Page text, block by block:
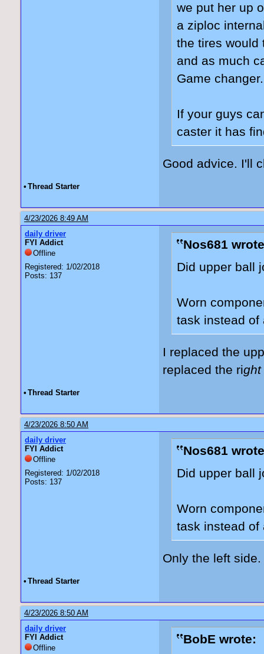
we put her up
a ziploc
the tires would
and as much
Game
If your guys
caster it has
Good advice. I'll
• Thread Starter
4/23/2026 8:49 AM
daily driver
FYI Addict
Offline
Registered: 1/02/2018
Posts: 137
Nos681
Did upper ball
Worn
task instead of
I replaced the
replaced the ri
• Thread Starter
4/23/2026 8:50 AM
daily driver
FYI Addict
Offline
Registered: 1/02/2018
Posts: 137
Nos681
Did upper ball
Worn
task instead of
Only the left
• Thread Starter
4/23/2026 8:50 AM
daily driver
FYI Addict
Offline
BobE wrote: